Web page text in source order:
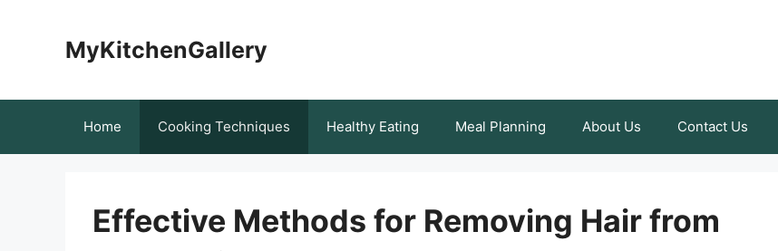
MyKitchenGallery
Home Cooking Techniques Healthy Eating Meal Planning About Us Contact Us
Effective Methods for Removing Hair from